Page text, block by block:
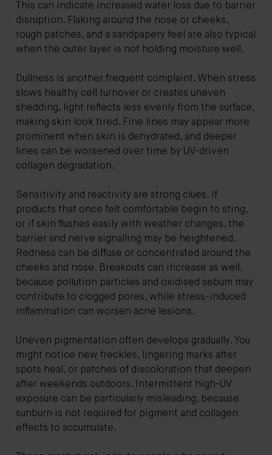
This can indicate increased water loss due to barrier
disruption. Flaking around the nose or cheeks,
rough patches, and a sandpapery feel are also typical
when the outer layer is not holding moisture well.
Dullness is another frequent complaint. When stress
slows healthy cell turnover or creates uneven
shedding, light reflects less evenly from the surface,
making skin look tired. Fine lines may appear more
prominent when skin is dehydrated, and deeper
lines can be worsened over time by UV-driven
collagen degradation.
Sensitivity and reactivity are strong clues. If
products that once felt comfortable begin to sting,
or if skin flushes easily with weather changes, the
barrier and nerve signalling may be heightened.
Redness can be diffuse or concentrated around the
cheeks and nose. Breakouts can increase as well,
because pollution particles and oxidised sebum may
contribute to clogged pores, while stress-induced
inflammation can worsen acne lesions.
Uneven pigmentation often develops gradually. You
might notice new freckles, lingering marks after
spots heal, or patches of discoloration that deepen
after weekends outdoors. Intermittent high-UV
exposure can be particularly misleading, because
sunburn is not required for pigment and collagen
effects to accumulate.